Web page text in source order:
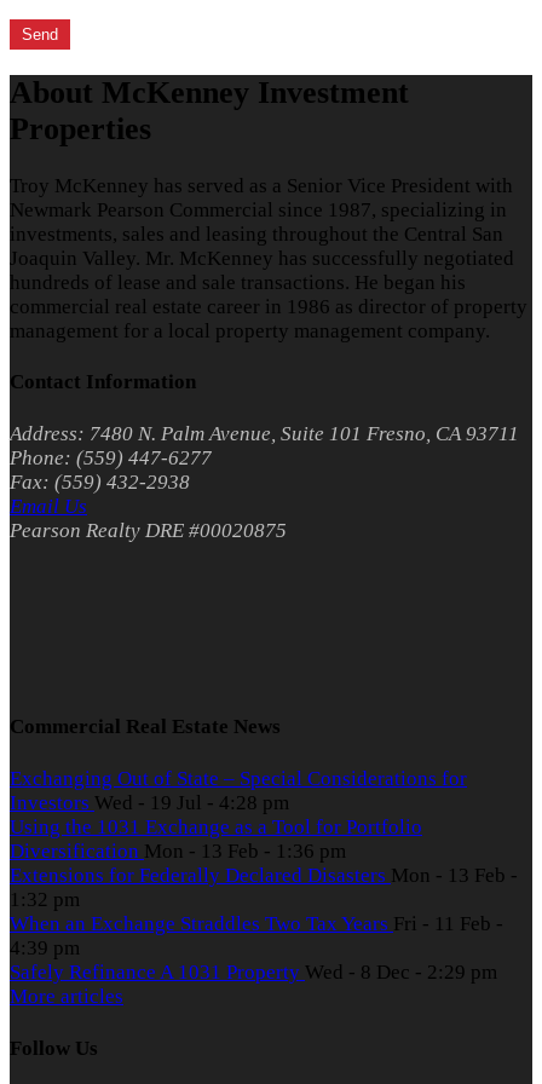
About McKenney Investment
Properties
Troy McKenney has served as a Senior Vice President with
Newmark Pearson Commercial since 1987, specializing in
investments, sales and leasing throughout the Central San
Joaquin Valley. Mr. McKenney has successfully negotiated
hundreds of lease and sale transactions. He began his
commercial real estate career in 1986 as director of property
management for a local property management company.
Contact Information
Address: 7480 N. Palm Avenue, Suite 101 Fresno, CA 93711
Phone: (559) 447-6277
Fax: (559) 432-2938
Email Us
Pearson Realty DRE #00020875
Commercial Real Estate News
Exchanging Out of State – Special Considerations for
Investors Wed - 19 Jul - 4:28 pm
Using the 1031 Exchange as a Tool for Portfolio
Diversification Mon - 13 Feb - 1:36 pm
Extensions for Federally Declared Disasters Mon - 13 Feb -
1:32 pm
When an Exchange Straddles Two Tax Years Fri - 11 Feb -
4:39 pm
Safely Refinance A 1031 Property Wed - 8 Dec - 2:29 pm
More articles
Follow Us